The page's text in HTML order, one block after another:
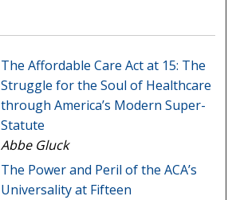
The Affordable Care Act at 15: The
Struggle for the Soul of Healthcare
through America’s Modern Super-
Statute
Abbe Gluck
The Power and Peril of the ACA’s
Universality at Fifteen